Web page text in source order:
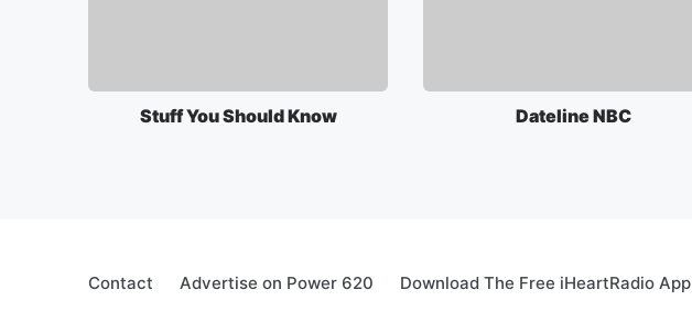
Stuff You Should Know Dateline NBC
Contact Advertise on Power 620 Download The Free iHeartRadio App